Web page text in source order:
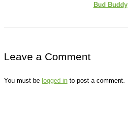
Bud Buddy
Leave a Comment
You must be logged in to post a comment.